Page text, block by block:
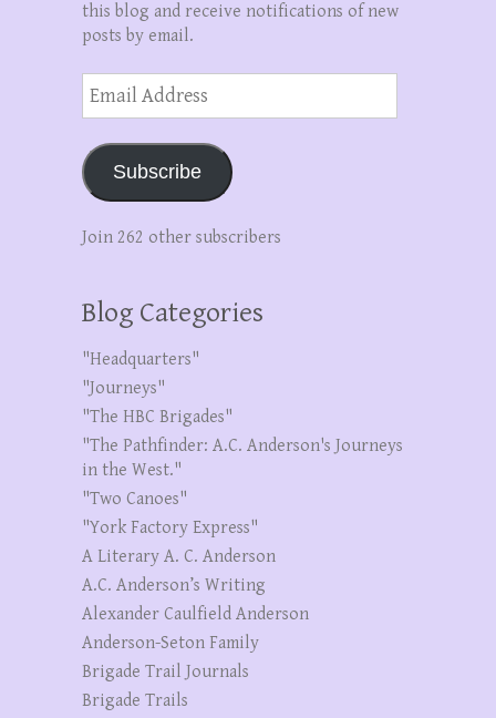
this blog and receive notifications of new
posts by email.
Email
Address
Subscribe
Join 262 other subscribers
Blog Categories
"Headquarters"
"Journeys"
"The HBC Brigades"
"The Pathfinder: A.C. Anderson's Journeys
in the West."
"Two Canoes"
"York Factory Express"
A Literary A. C. Anderson
A.C. Anderson’s Writing
Alexander Caulfield Anderson
Anderson-Seton Family
Brigade Trail Journals
Brigade Trails